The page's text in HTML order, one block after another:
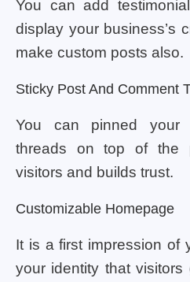
You can add
display your business’s
make custom posts also.
Sticky Post And Comment
You can pinned your
threads on top of the
visitors and builds trust.
Customizable Homepage
It is a first impression of
your identity that